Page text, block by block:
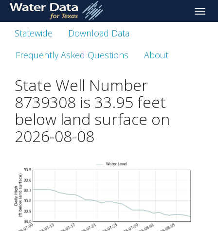
skip
main
content
Toggle
Statewide
Download Data
Frequently Asked Questions
About
State Well Number
8739308 is 33.95 feet
below land surface on
2026-08-08